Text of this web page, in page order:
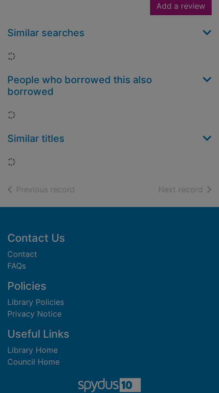
Add a review
Similar searches
Loading...
People who borrowed this also
borrowed
Loading...
Similar titles
Loading...
Previous record Next record of
Footer
Contact Us
Contact
FAQs
Policies
Library Policies
Privacy Notice
Useful Links
Library Home
Council Home